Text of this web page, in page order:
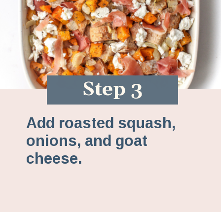
Step 3
Add roasted squash,
onions, and goat
cheese.